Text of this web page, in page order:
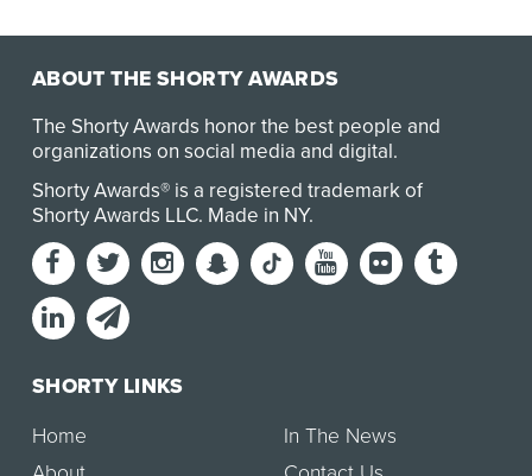
ABOUT THE SHORTY AWARDS
The Shorty Awards honor the best people and
organizations on social media and digital.
Shorty Awards® is a registered trademark of
Shorty Awards LLC. Made in NY.
SHORTY LINKS
Home
In The News